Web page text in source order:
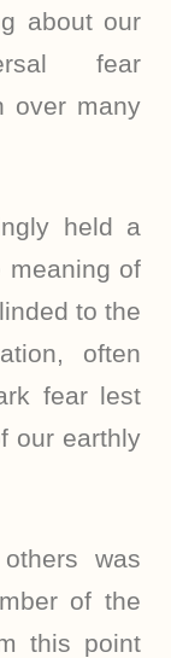
about our
fear
over many
held a
meaning of
to the
often
fear lest
our earthly
was
of the
this point